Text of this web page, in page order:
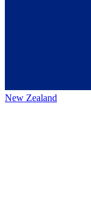
New Zealand